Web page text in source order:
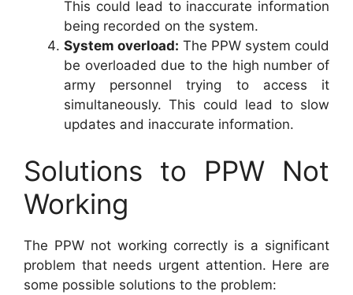
This could lead to inaccurate information
being recorded on the system.
System overload: The PPW system could
be overloaded due to the high number of
army personnel trying to access it
simultaneously. This could lead to slow
updates and inaccurate information.
Solutions to PPW Not
Working
The PPW not working correctly is a significant
problem that needs urgent attention. Here are
some possible solutions to the problem: